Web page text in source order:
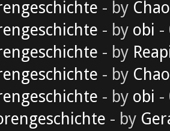
- by
- by obi -
- by
- by
- by obi -
- by